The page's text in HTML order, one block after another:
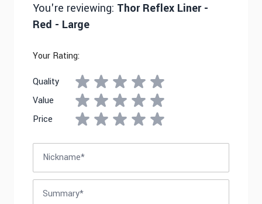
You're reviewing: Thor Reflex Liner -
Red - Large
Your Rating:
Quality
Value
Price